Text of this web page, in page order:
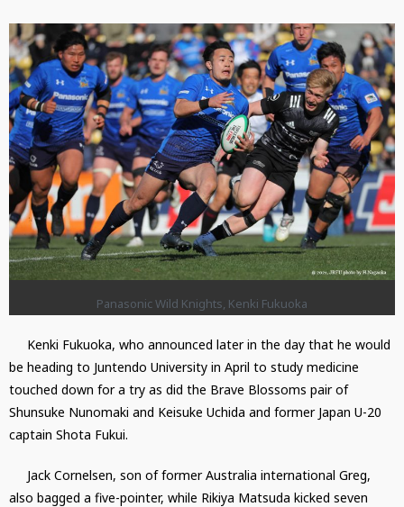
Panasonic Wild Knights, Kenki Fukuoka
Kenki Fukuoka, who announced later in the day that he would
be heading to Juntendo University in April to study medicine
touched down for a try as did the Brave Blossoms pair of
Shunsuke Nunomaki and Keisuke Uchida and former Japan U-20
captain Shota Fukui.
Jack Cornelsen, son of former Australia international Greg,
also bagged a five-pointer, while Rikiya Matsuda kicked seven